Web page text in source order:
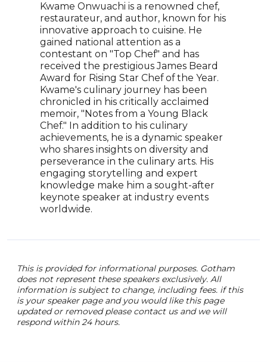
Kwame Onwuachi is a renowned chef,
restaurateur, and author, known for his
innovative approach to cuisine. He
gained national attention as a
contestant on "Top Chef" and has
received the prestigious James Beard
Award for Rising Star Chef of the Year.
Kwame's culinary journey has been
chronicled in his critically acclaimed
memoir, "Notes from a Young Black
Chef." In addition to his culinary
achievements, he is a dynamic speaker
who shares insights on diversity and
perseverance in the culinary arts. His
engaging storytelling and expert
knowledge make him a sought-after
keynote speaker at industry events
worldwide.
This is provided for informational purposes. Gotham
does not represent these speakers exclusively. All
information is subject to change, including fees. if this
is your speaker page and you would like this page
updated or removed please contact us and we will
respond within 24 hours.